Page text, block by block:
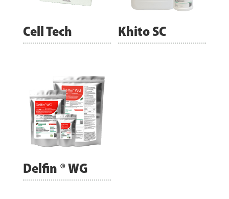
Cell Tech Khito SC
Delfin ® WG